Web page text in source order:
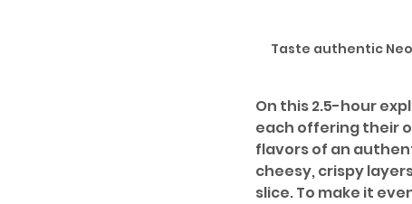
Taste authentic
On this 2.5-hour
each offering their
flavors of an
cheesy, crispy
slice. To make it